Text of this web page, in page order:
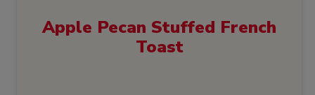
Apple Pecan Stuffed French
Toast